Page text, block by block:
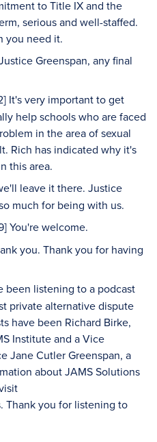
to Title IX and the
serious and well-staffed.
you need it.
Greenspan, any final
It's very important to get
help schools who are faced
in the area of sexual
Rich has indicated why it's
this area.
leave it there. Justice
much for being with us.
You're welcome.
you. Thank you for having
been listening to a podcast
private alternative dispute
have been Richard Birke,
Institute and a Vice
Jane Cutler Greenspan, a
about JAMS Solutions
Thank you for listening to